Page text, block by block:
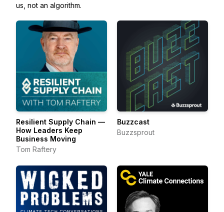
us, not an algorithm.
Resilient Supply Chain —
How Leaders Keep
Business Moving
Tom Raftery
Buzzcast
Buzzsprout